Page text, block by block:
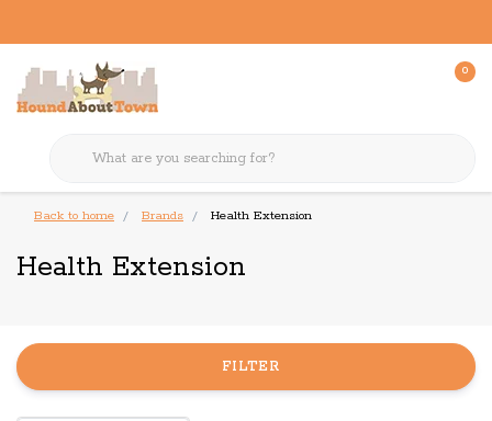
0
Back to home Brands Health Extension
Health Extension
FILTER